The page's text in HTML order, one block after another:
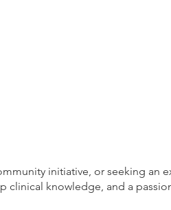
initiative, or seeking an
clinical knowledge, and a